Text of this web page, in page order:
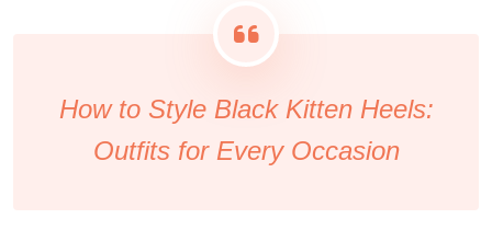
How to Style Black Kitten Heels:
Outfits for Every Occasion